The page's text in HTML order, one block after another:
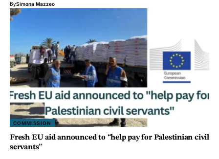
BySimona Mazzeo
COMMISSION
Fresh EU aid announced to “help pay for Palestinian civil
servants”